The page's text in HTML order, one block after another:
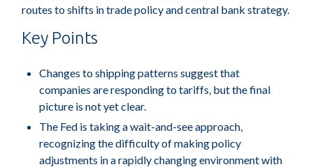
routes to shifts in trade policy and central bank strategy.
Key Points
Changes to shipping patterns suggest that
companies are responding to tariffs, but the final
picture is not yet clear.
The Fed is taking a wait-and-see approach,
recognizing the difficulty of making policy
adjustments in a rapidly changing environment with